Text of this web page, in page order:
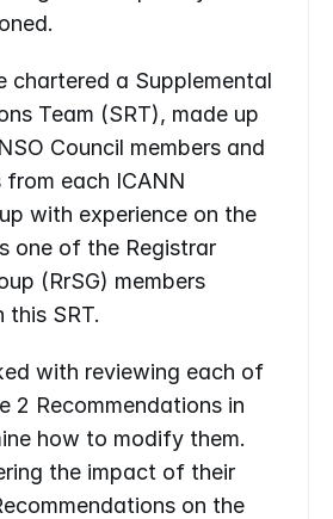
chartered a Supplemental
Team (SRT), made up
Council members and
each ICANN
with experience on the
one of the Registrar
(RrSG) members
SRT.
with reviewing each of
2 Recommendations in
how to modify them.
the impact of their
on the